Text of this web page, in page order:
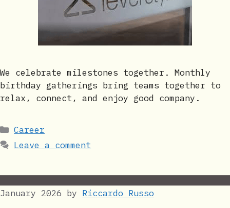
We celebrate milestones together. Monthly
birthday gatherings bring teams together to
relax, connect, and enjoy good company.
Categories
Career
Leave a comment
January 2026 by Riccardo Russo